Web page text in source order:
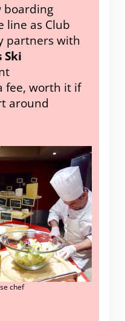
boarding
line as Club
partners with
Ski
fee, worth it if
around
chef